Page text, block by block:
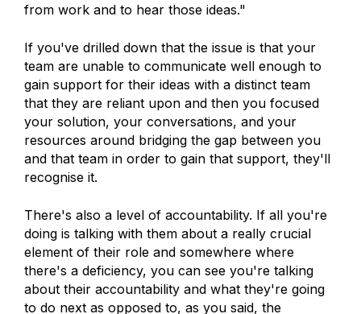
from work and to hear those ideas."
If you've drilled down that the issue is that your
team are unable to communicate well enough to
gain support for their ideas with a distinct team
that they are reliant upon and then you focused
your solution, your conversations, and your
resources around bridging the gap between you
and that team in order to gain that support, they'll
recognise it.
There's also a level of accountability. If all you're
doing is talking with them about a really crucial
element of their role and somewhere where
there's a deficiency, you can see you're talking
about their accountability and what they're going
to do next as opposed to, as you said, the